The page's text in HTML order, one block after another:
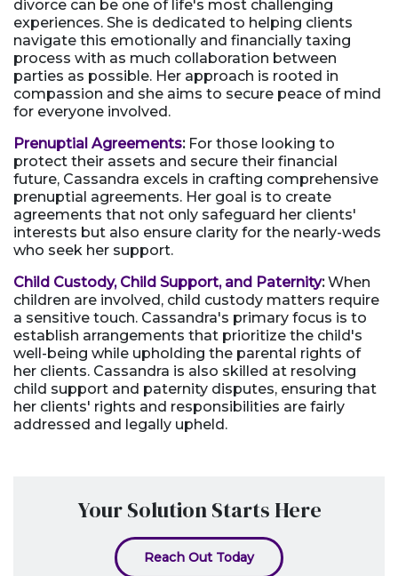
divorce can be one of life's most challenging
experiences. She is dedicated to helping clients
navigate this emotionally and financially taxing
process with as much collaboration between
parties as possible. Her approach is rooted in
compassion and she aims to secure peace of mind
for everyone involved.
Prenuptial Agreements:For those looking to
protect their assets and secure their financial
future, Cassandra excels in crafting comprehensive
prenuptial agreements. Her goal is to create
agreements that not only safeguard her clients'
interests but also ensure clarity for the nearly-weds
who seek her support.
Child Custody, Child Support, and Paternity:When
children are involved, child custody matters require
a sensitive touch. Cassandra's primary focus is to
establish arrangements that prioritize the child's
well-being while upholding the parental rights of
her clients. Cassandra is also skilled at resolving
child support and paternity disputes, ensuring that
her clients' rights and responsibilities are fairly
addressed and legally upheld.
Your Solution Starts Here
Reach Out Today